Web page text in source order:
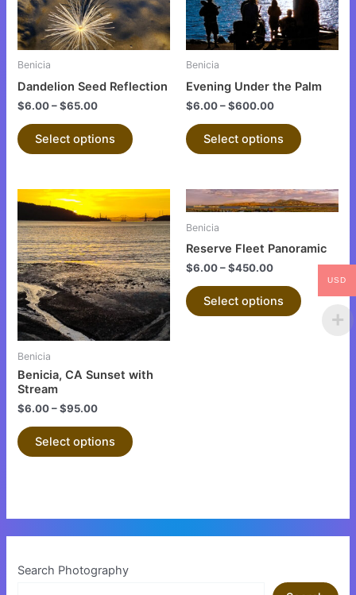
Benicia
Dandelion Seed Reflection
$6.00–$65.00
Select options
options
may
product
Benicia
Evening Under the Palm
$6.00–$600.00
Select options
options
may
product
Benicia
Benicia, CA Sunset with
Stream
$6.00–$95.00
Select options
This
product
has
multiple
variants.
The
options
may
chosen
page
Benicia
Reserve Fleet Panoramic
$6.00–$450.00
Select options
This
product
multiple
options
Search Photography
USD